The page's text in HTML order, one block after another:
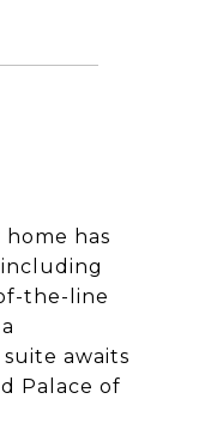
has
the-line
awaits
Palace of